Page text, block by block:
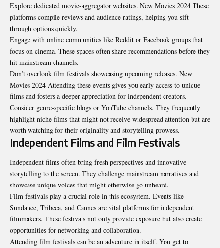
Explore dedicated movie-aggregator websites. New Movies 2024 These
platforms compile reviews and audience ratings, helping you sift
through options quickly.
Engage with online communities like Reddit or Facebook groups that
focus on cinema. These spaces often share recommendations before they
hit mainstream channels.
Don’t overlook film festivals showcasing upcoming releases. New
Movies 2024 Attending these events gives you early access to unique
films and fosters a deeper appreciation for independent creators.
Consider genre-specific blogs or YouTube channels. They frequently
highlight niche films that might not receive widespread attention but are
worth watching for their originality and storytelling prowess.
Independent Films and Film Festivals
Independent films often bring fresh perspectives and innovative
storytelling to the screen. They challenge mainstream narratives and
showcase unique voices that might otherwise go unheard.
Film festivals play a crucial role in this ecosystem. Events like
Sundance, Tribeca, and Cannes are vital platforms for independent
filmmakers. These festivals not only provide exposure but also create
opportunities for networking and collaboration.
Attending film festivals can be an adventure in itself. You get to